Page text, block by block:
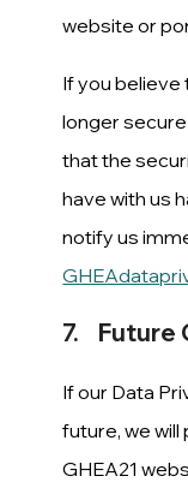
website or
If you believe
longer
that the
have with us
notify us
7. Future
If our Data
future, we
GHEA21